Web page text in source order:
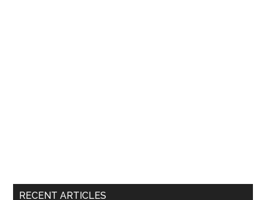
RECENT ARTICLES